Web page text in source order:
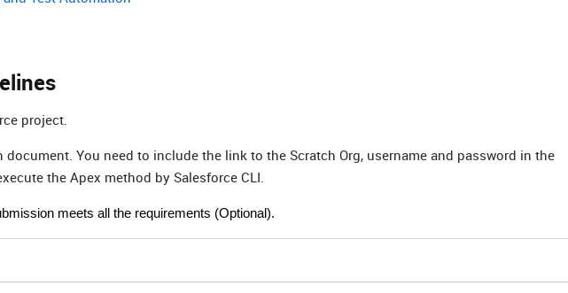
project.
You need to include the link to the Scratch Org, username and password in the
the Apex method by Salesforce CLI.
meets all the requirements (Optional).